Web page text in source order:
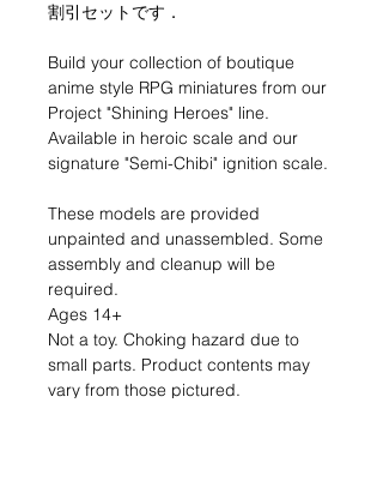
割引セットです．
Build your collection of boutique
anime style RPG miniatures from our
Project "Shining Heroes" line.
Available in heroic scale and our
signature "Semi-Chibi" ignition scale.
These models are provided
unpainted and unassembled. Some
assembly and cleanup will be
required.
Ages 14+
Not a toy. Choking hazard due to
small parts. Product contents may
vary from those pictured.